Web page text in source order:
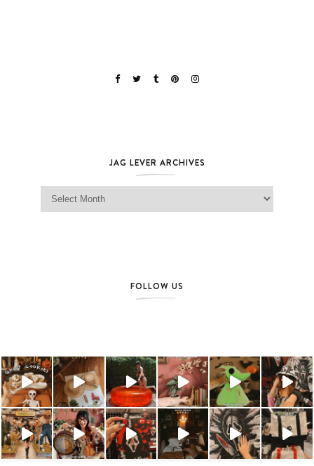
JAG LEVER ARCHIVES
Jag Lever Archives
FOLLOW US